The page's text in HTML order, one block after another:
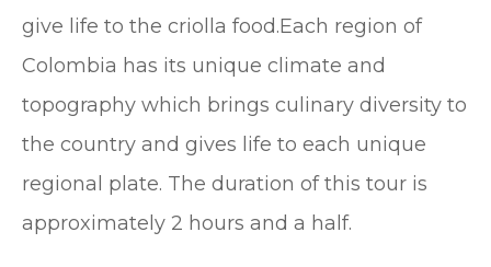
give life to the criolla food.Each region of
Colombia has its unique climate and
topography which brings culinary diversity to
the country and gives life to each unique
regional plate. The duration of this tour is
approximately 2 hours and a half.